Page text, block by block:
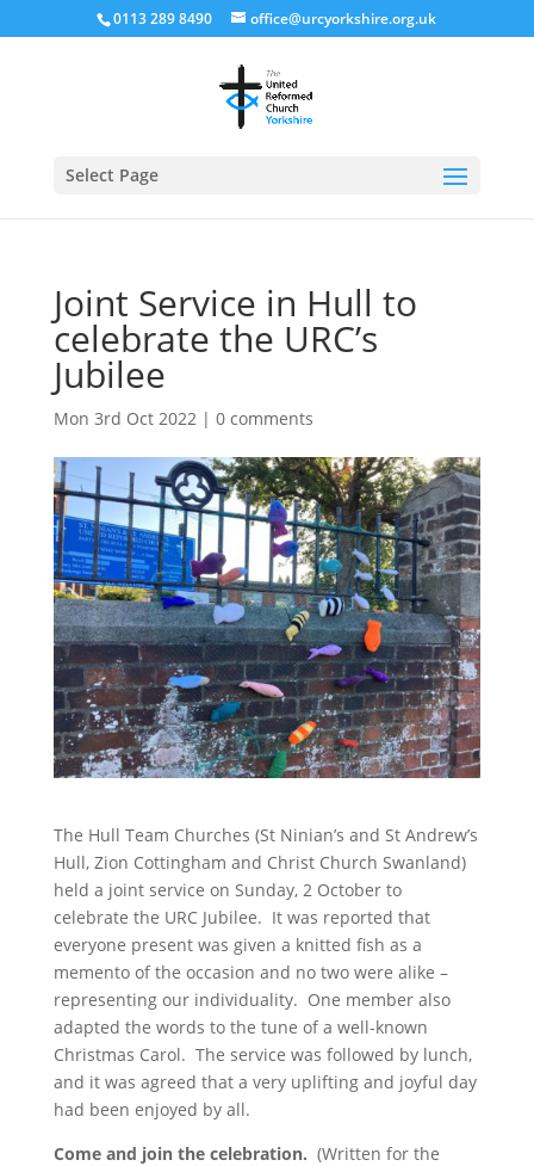
0113 289 8490 office@urcyorkshire.org.uk
Select Page
Joint Service in Hull to
celebrate the URC’s
Jubilee
Mon 3rd Oct 2022| 0 comments
The Hull Team Churches (St Ninian’s and St Andrew’s
Hull, Zion Cottingham and Christ Church Swanland)
held a joint service on Sunday, 2 October to
celebrate the URC Jubilee. It was reported that
everyone present was given a knitted fish as a
memento of the occasion and no two were alike –
representing our individuality. One member also
adapted the words to the tune of a well-known
Christmas Carol. The service was followed by lunch,
and it was agreed that a very uplifting and joyful day
had been enjoyed by all.
Come and join the celebration. (Written for the